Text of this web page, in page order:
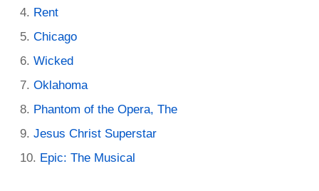
Rent
Chicago
Wicked
Oklahoma
Phantom of the Opera, The
Jesus Christ Superstar
Epic: The Musical